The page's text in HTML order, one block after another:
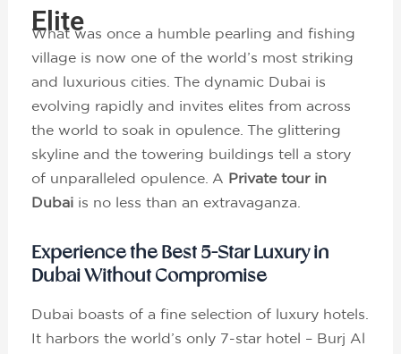
Elite
What was once a humble pearling and fishing
village is now one of the world’s most striking
and luxurious cities. The dynamic Dubai is
evolving rapidly and invites elites from across
the world to soak in opulence. The glittering
skyline and the towering buildings tell a story
of unparalleled opulence. A Private tour in
Dubai is no less than an extravaganza.
Experience the Best 5-Star Luxury in
Dubai Without Compromise
Dubai boasts of a fine selection of luxury hotels.
It harbors the world’s only 7-star hotel – Burj Al